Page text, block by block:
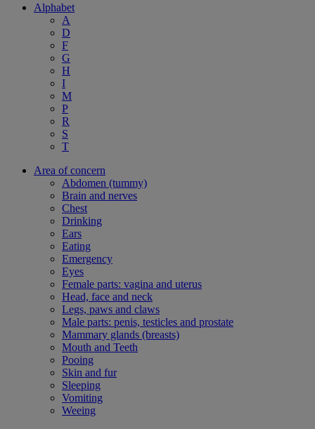
Alphabet
A
D
F
G
H
I
M
P
R
S
T
Area of concern
Abdomen (tummy)
Brain and nerves
Chest
Drinking
Ears
Eating
Emergency
Eyes
Female parts: vagina and uterus
Head, face and neck
Legs, paws and claws
Male parts: penis, testicles and prostate
Mammary glands (breasts)
Mouth and Teeth
Pooing
Skin and fur
Sleeping
Vomiting
Weeing